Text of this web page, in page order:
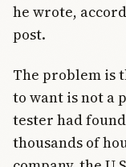
he wrote,
post.
The problem is
to want is not a
tester had
thousands of